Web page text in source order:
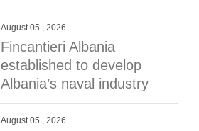
August 05 , 2026
Fincantieri Albania
established to develop
Albania’s naval industry
August 05 , 2026